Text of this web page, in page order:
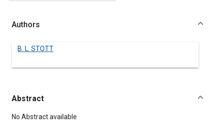
Authors
B. L. STOTT
Abstract
Content
No Abstract available